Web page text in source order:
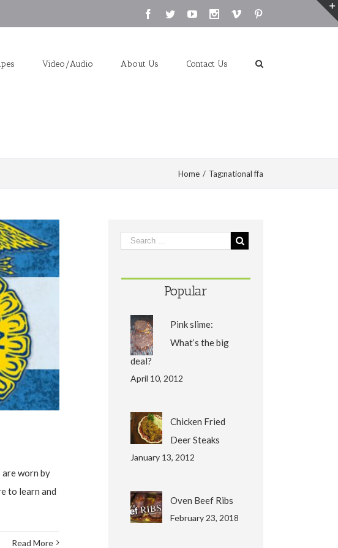
Facebook
TwitterYoutubeInstagram
Vimeo
Video/Audio About Us Contact Us
Home / Tag:national ffa
are worn by
to learn and
Read More
Popular
Pink slime:
What’s the big
deal?
April 10, 2012
Chicken Fried
Deer Steaks
January 13, 2012
Oven Beef Ribs
February 23, 2018